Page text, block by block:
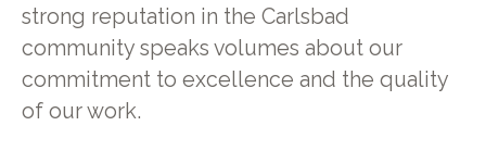
strong reputation in the Carlsbad
community speaks volumes about our
commitment to excellence and the quality
of our work.